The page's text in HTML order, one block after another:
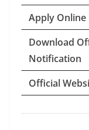
Apply Online
Download
Notification
Official